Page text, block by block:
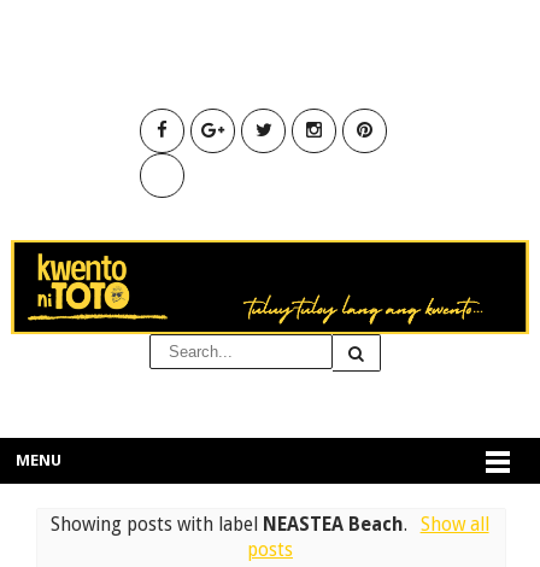
MENU
Showing posts with label NEASTEA Beach.
Show all
posts